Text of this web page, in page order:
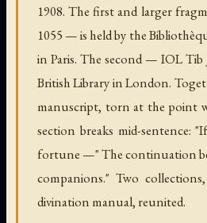
1908. The first and larger
1055 — is held by the
in Paris. The second — IOL
British Library in London.
manuscript, torn at the point
section breaks mid-sentence:
fortune —" The continuation
companions." Two
divination manual, reunited.